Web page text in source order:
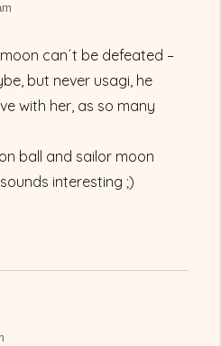
can´t be defeated –
but never usagi, he
with her, as so many
ball and sailor moon
interesting ;)